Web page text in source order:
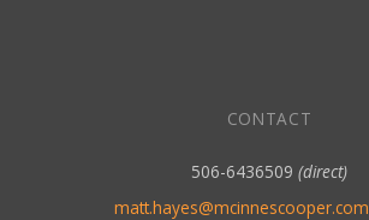
CONTACT
506-6436509 (direct)
matt.hayes@mcinnescooper.com